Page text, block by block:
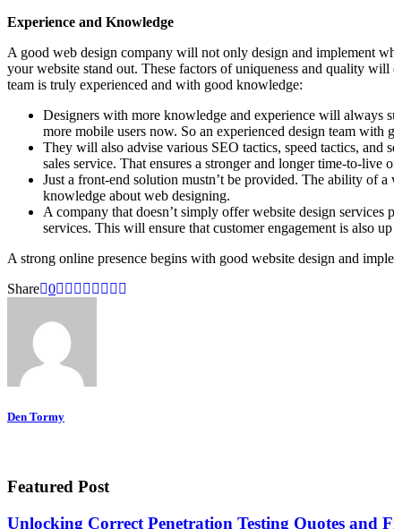
Experience and Knowledge
A good web design company will not only design and implement
your website stand out. These factors of uniqueness and quality
team is truly experienced and with good knowledge:
Designers with more knowledge and experience will always
more mobile users now. So an experienced design team
They will also advise various SEO tactics, speed tactics,
sales service. That ensures a stronger and longer time-to-live
Just a front-end solution mustn’t be provided. The ability of
knowledge about web designing.
A company that doesn’t simply offer website design
services. This will ensure that customer engagement is also
A strong online presence begins with good website design and
Share 0
Den Tormy
Featured Post
Unlocking Correct Penetration Testing Quotes and